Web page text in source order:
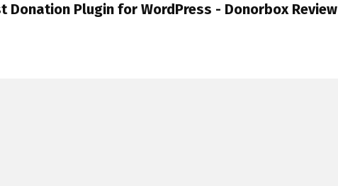
Donation Plugin for WordPress - Donorbox Review